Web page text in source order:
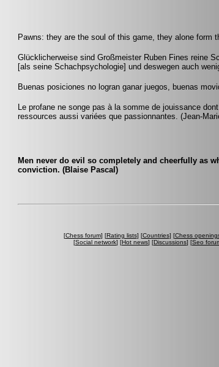
Pawns: they are the soul of this game, they alone form
Glücklicherweise sind Großmeister Ruben Fines reine
[als seine Schachpsychologie] und deswegen auch
Buenas posiciones no logran ganar juegos, buenas
Le profane ne songe pas à la somme de jouissance
ressources aussi variées que passionnantes. (Jean-
Men never do evil so completely and cheerfully as
conviction. (Blaise Pascal)
[Chess forum] [Rating lists] [Countries] [Chess
[Social network] [Hot news] [Discussions] [Seo